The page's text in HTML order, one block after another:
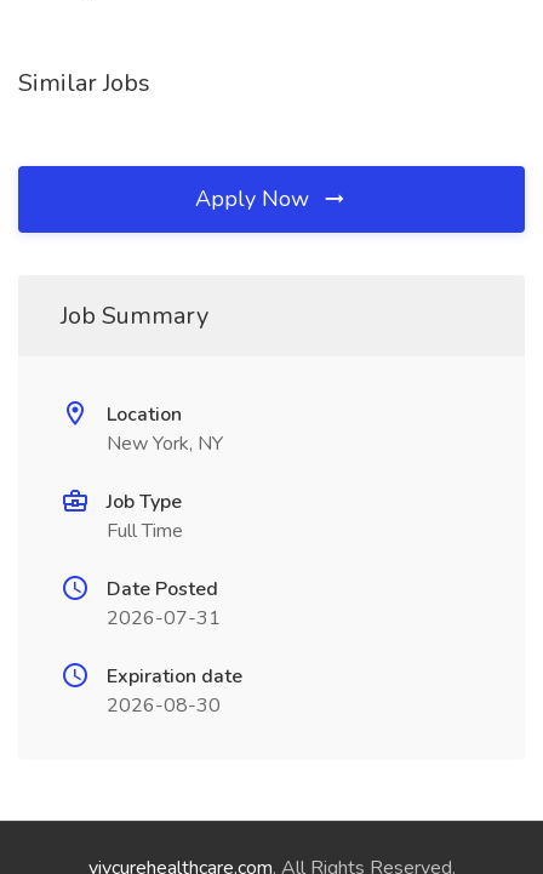
Similar Jobs
Apply Now
Job Summary
Location
New York, NY
Job Type
Full Time
Date Posted
2026-07-31
Expiration date
2026-08-30
vivcurehealthcare.com. All Rights Reserved.